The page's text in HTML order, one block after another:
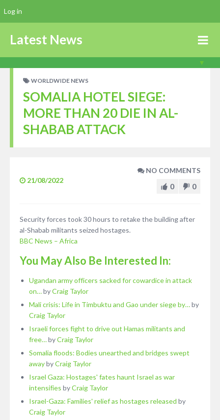
Latest News
WORLDWIDE NEWS
SOMALIA HOTEL SIEGE:
MORE THAN 20 DIE IN AL-
SHABAB ATTACK
21/08/2022
NO COMMENTS
0 0
Security forces took 30 hours to retake the building after
al-Shabab militants seized hostages.
BBC News – Africa
You May Also Be Interested In:
Ugandan army officers sacked for cowardice in attack
on…byCraig Taylor
Mali crisis: Life in Timbuktu and Gao under siege by…by
Craig Taylor
Israeli forces fight to drive out Hamas militants and
free…byCraig Taylor
Somalia floods: Bodies unearthed and bridges swept
awaybyCraig Taylor
Israel Gaza: Hostages' fates haunt Israel as war
intensifies byCraig Taylor
Israel-Gaza: Families' relief as hostages released by
Craig Taylor
Log in